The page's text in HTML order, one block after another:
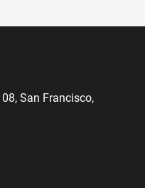
San Francisco,